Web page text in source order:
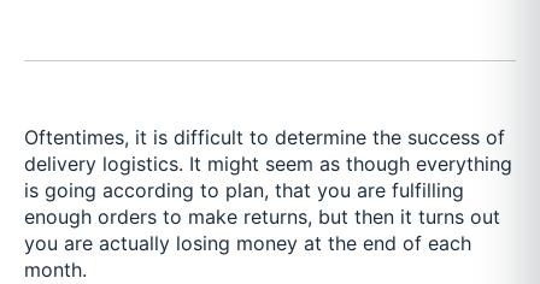
Oftentimes, it is difficult to determine the success of
delivery logistics. It might seem as though everything
is going according to plan, that you are fulfilling
enough orders to make returns, but then it turns out
you are actually losing money at the end of each
month.